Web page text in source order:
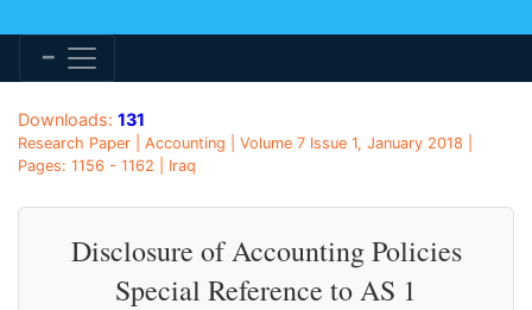
Downloads: 131
Research Paper | Accounting | Volume 7 Issue 1, January 2018 |
Pages: 1156 - 1162 | Iraq
Disclosure of Accounting Policies
Special Reference to AS 1